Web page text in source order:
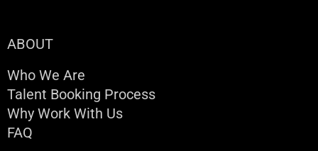
ABOUT
Who We Are
Talent Booking Process
Why Work With Us
FAQ